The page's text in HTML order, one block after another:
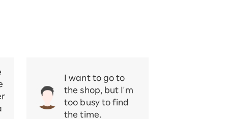
I want to go to
the shop, but I'm
too busy to find
the time.